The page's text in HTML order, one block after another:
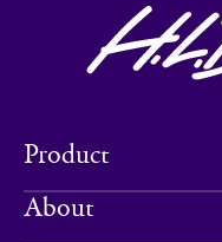
Product
About